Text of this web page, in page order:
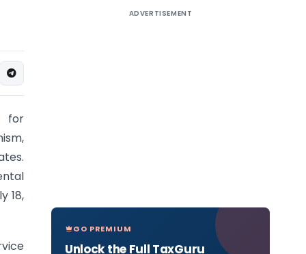
for
18,
ADVERTISEMENT
GO PREMIUM
Unlock the Full TaxGuru